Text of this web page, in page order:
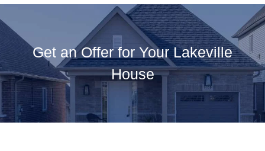
Get an Offer for Your Lakeville
House